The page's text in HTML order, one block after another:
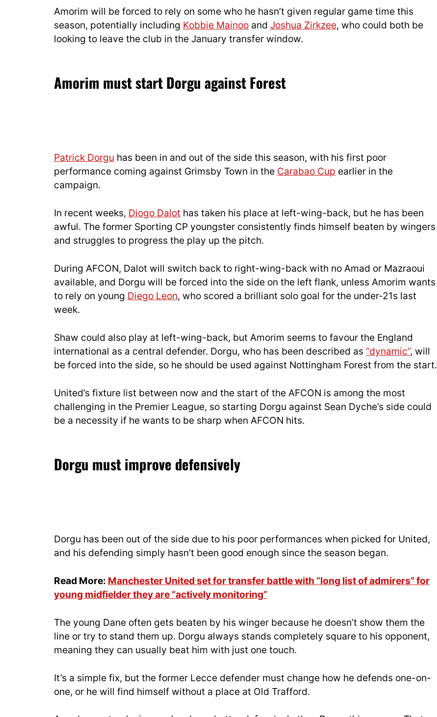
Amorim will be forced to rely on some who he hasn’t given regular game time this
season, potentially including Kobbie Mainoo and Joshua Zirkzee, who could both be
looking to leave the club in the January transfer window.
Amorim must start Dorgu against Forest
Patrick Dorgu has been in and out of the side this season, with his first poor
performance coming against Grimsby Town in the Carabao Cup earlier in the
campaign.
In recent weeks, Diogo Dalot has taken his place at left-wing-back, but he has been
awful. The former Sporting CP youngster consistently finds himself beaten by wingers
and struggles to progress the play up the pitch.
During AFCON, Dalot will switch back to right-wing-back with no Amad or Mazraoui
available, and Dorgu will be forced into the side on the left flank, unless Amorim wants
to rely on young Diego Leon, who scored a brilliant solo goal for the under-21s last
week.
Shaw could also play at left-wing-back, but Amorim seems to favour the England
international as a central defender. Dorgu, who has been described as “dynamic”, will
be forced into the side, so he should be used against Nottingham Forest from the start.
United’s fixture list between now and the start of the AFCON is among the most
challenging in the Premier League, so starting Dorgu against Sean Dyche’s side could
be a necessity if he wants to be sharp when AFCON hits.
Dorgu must improve defensively
Dorgu has been out of the side due to his poor performances when picked for United,
and his defending simply hasn’t been good enough since the season began.
Read More: Manchester United set for transfer battle with “long list of admirers” for
young midfielder they are “actively monitoring”
The young Dane often gets beaten by his winger because he doesn’t show them the
line or try to stand them up. Dorgu always stands completely square to his opponent,
meaning they can usually beat him with just one touch.
It’s a simple fix, but the former Lecce defender must change how he defends one-on-
one, or he will find himself without a place at Old Trafford.